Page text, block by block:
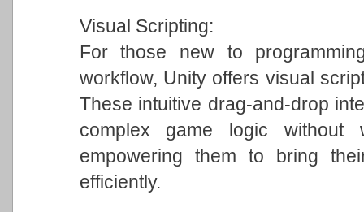
Visual Scripting:
For those new to
workflow, Unity offers visual
These intuitive drag-and-drop
complex game logic
empowering them to bring
efficiently.